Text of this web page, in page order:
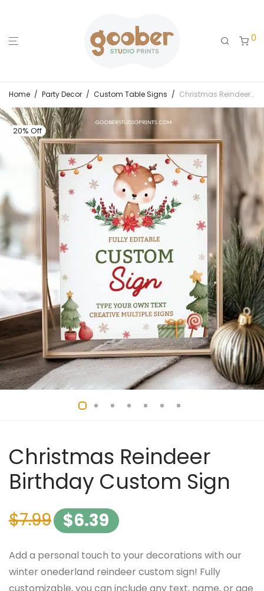
0
Home / Party Decor / Custom Table Signs / Christmas Reindeer Birthday Custom Sign
20% Off
Christmas Reindeer
Birthday Custom Sign
$7.99 $6.39
Add a personal touch to your decorations with our
winter onederland reindeer custom sign! Fully
customizable, you can include any text, name, or age